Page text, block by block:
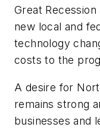
Great
new local and
technology
costs to the
A desire for
remains strong
businesses and